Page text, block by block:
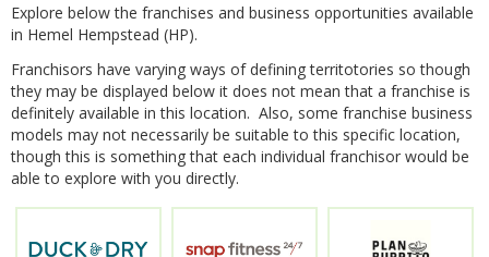
Explore below the franchises and business opportunities available
in Hemel Hempstead (HP).
Franchisors have varying ways of defining territotories so though
they may be displayed below it does not mean that a franchise is
definitely available in this location. Also, some franchise business
models may not necessarily be suitable to this specific location,
though this is something that each individual franchisor would be
able to explore with you directly.